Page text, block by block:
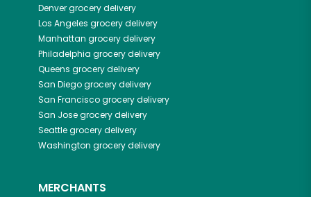
Denvergrocery delivery
Los Angeles grocery delivery
Manhattan grocery delivery
Philadelphia grocery delivery
Queens grocery delivery
San Diegogrocery delivery
San Franciscogrocery delivery
San Josegrocery delivery
Seattlegrocery delivery
Washington grocery delivery
MERCHANTS